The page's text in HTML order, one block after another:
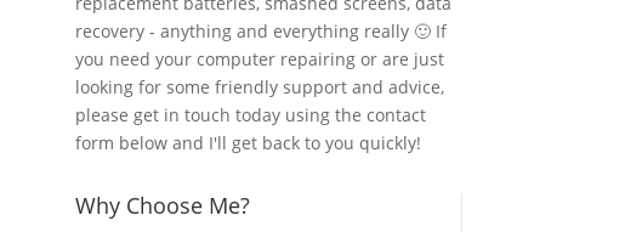
recovery - anything and everything really 🙂 If
you need your computer repairing or are just
looking for some friendly support and advice,
please get in touch today using the contact
form below and I'll get back to you quickly!
Why Choose Me?